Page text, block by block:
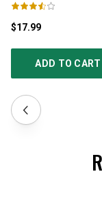
$17.99
ADD TO CART